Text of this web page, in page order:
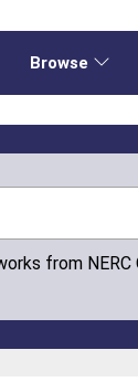
Browse
from NERC